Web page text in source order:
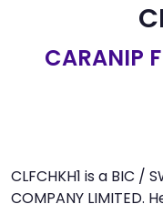
CARANIP
CLFCHKH1 is a BIC /
COMPANY LIMITED.